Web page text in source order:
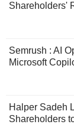
Shareholders'
Semrush : AI
Microsoft
Halper Sadeh
Shareholders